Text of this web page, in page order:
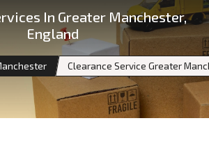
In Greater Manchester,
England
Clearance Service Greater